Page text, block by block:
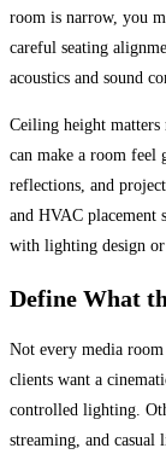
room is narrow, you
careful seating
acoustics and sound
Ceiling height matters
can make a room feel
reflections, and
and HVAC placement
with lighting design or
Define What
Not every media
clients want a
controlled lighting.
streaming, and